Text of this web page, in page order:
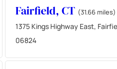
Fairfield, CT (31.66 miles)
1375 Kings Highway East,
06824